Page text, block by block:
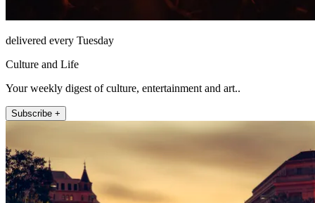
delivered every Tuesday
Culture and Life
Your weekly digest of culture, entertainment and art..
Subscribe +